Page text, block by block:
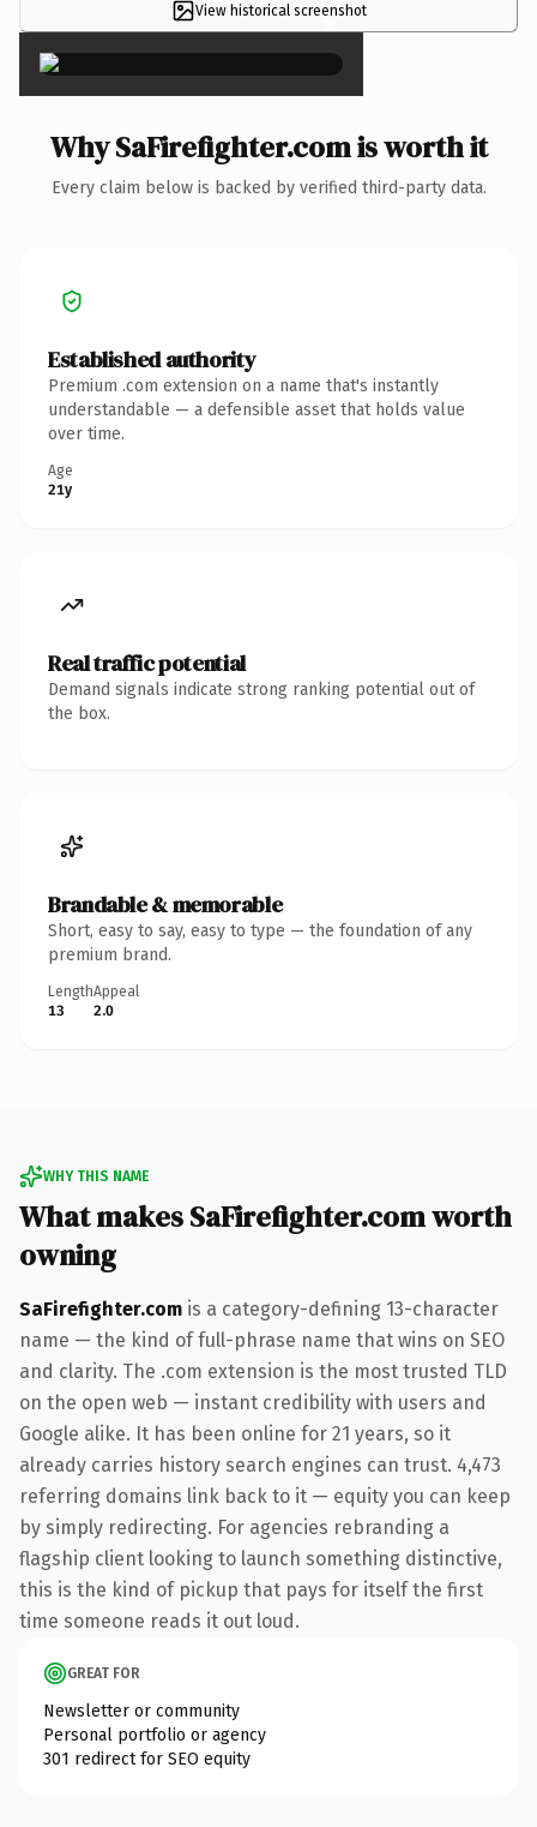
View historical screenshot
×
Why SaFirefighter.com is worth it
Every claim below is backed by verified third-party data.
Established authority
Premium .com extension on a name that's instantly
understandable — a defensible asset that holds value
over time.
Age
21y
Real traffic potential
Demand signals indicate strong ranking potential out of
the box.
Brandable & memorable
Short, easy to say, easy to type — the foundation of any
premium brand.
Length
13
Appeal
2.0
WHY THIS NAME
What makes SaFirefighter.com worth
owning
SaFirefighter.com is a category-defining 13-character
name — the kind of full-phrase name that wins on SEO
and clarity. The .com extension is the most trusted TLD
on the open web — instant credibility with users and
Google alike. It has been online for 21 years, so it
already carries history search engines can trust. 4,473
referring domains link back to it — equity you can keep
by simply redirecting. For agencies rebranding a
flagship client looking to launch something distinctive,
this is the kind of pickup that pays for itself the first
time someone reads it out loud.
GREAT FOR
Newsletter or community
Personal portfolio or agency
301 redirect for SEO equity